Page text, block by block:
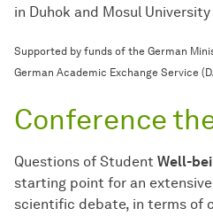
in Duhok and Mosul
Supported by funds of the German
German Academic Exchange Service
Conference
Questions of Student Well-
starting point for an
scientific debate, in terms of